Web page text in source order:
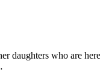
daughters who are